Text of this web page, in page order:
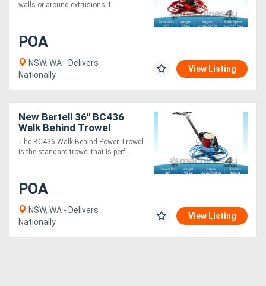
walls or around extrusions, t....
POA
NSW, WA - Delivers
Nationally
View Listing
New Bartell 36" BC436
Walk Behind Trowel
The BC436 Walk Behind Power Trowel
is the standard trowel that is perf....
POA
NSW, WA - Delivers
Nationally
View Listing